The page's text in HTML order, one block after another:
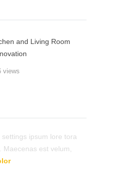
and Living Room
views
ipsum lore tora
est velum,